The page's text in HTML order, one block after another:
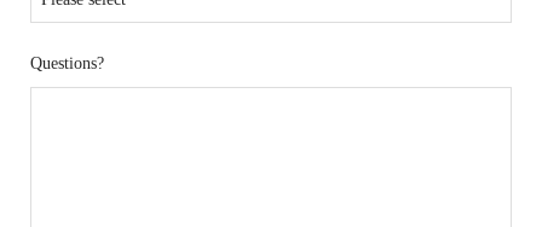
Questions?